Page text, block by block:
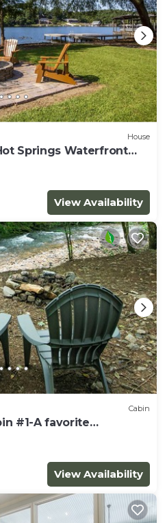
House
Springs Waterfront
View Availability
Cabin
#1-A favorite
View Availability